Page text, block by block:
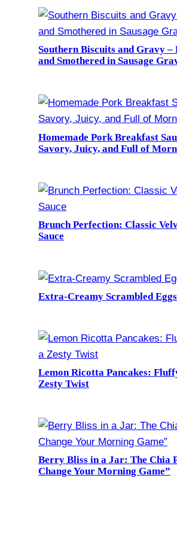
Southern Biscuits and Gravy
and Smothered in Sausage
Homemade Pork Breakfast
Savory, Juicy, and Full of
Brunch Perfection: Classic
Sauce
Extra-Creamy Scrambled Eggs
Lemon Ricotta Pancakes:
Zesty Twist
Berry Bliss in a Jar: The Chia
Change Your Morning Game”